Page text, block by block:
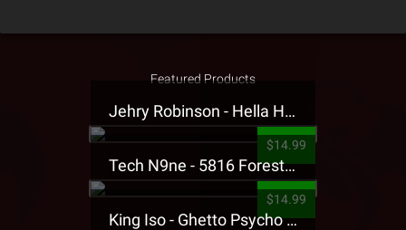
Featured Products
Jehry Robinson - Hella Highwater Presale T-Shirt
$14.99
Tech N9ne - 5816 Forest Presale T-Shirt
$14.99
King Iso - Ghetto Psycho Presale T-Shirt